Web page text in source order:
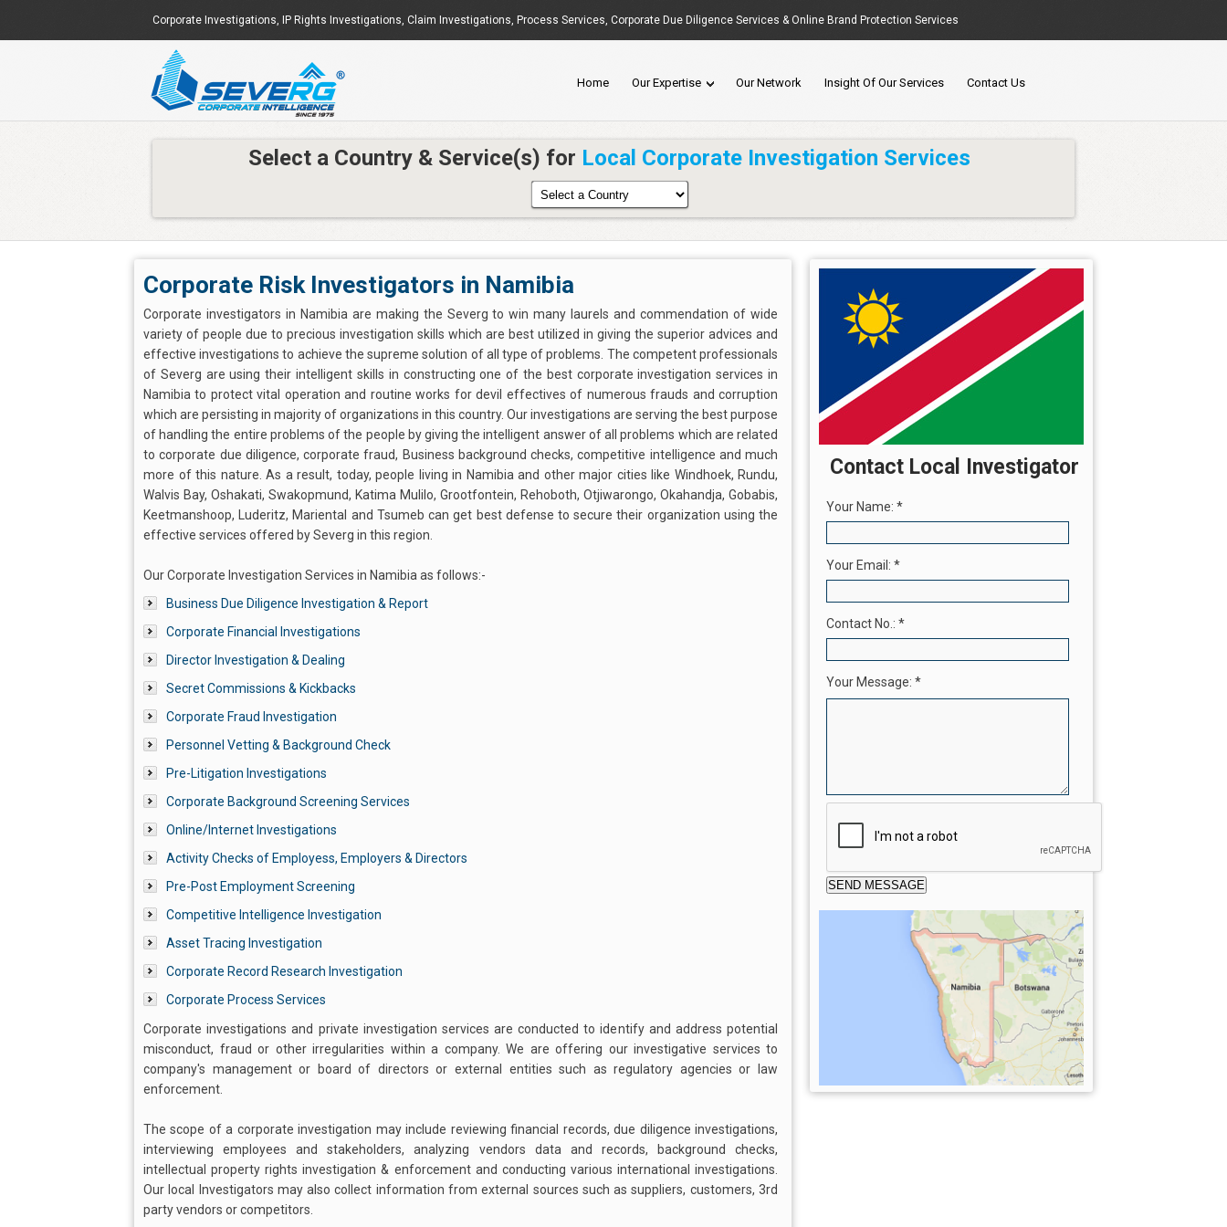
Corporate Investigations, IP Rights Investigations, Claim Investigations, Process Services, Corporate Due Diligence Services & Online Brand Protection Services
Home Our Expertise Our Network Insight Of Our Services Contact Us
Select a Country & Service(s) for Local Corporate Investigation Services
Corporate Risk Investigators in Namibia
Corporate investigators in Namibia are making the Severg to win many laurels and commendation of wide
variety of people due to precious investigation skills which are best utilized in giving the superior advices and
effective investigations to achieve the supreme solution of all type of problems. The competent professionals
of Severg are using their intelligent skills in constructing one of the best corporate investigation services in
Namibia to protect vital operation and routine works for devil effectives of numerous frauds and corruption
which are persisting in majority of organizations in this country. Our investigations are serving the best purpose
of handling the entire problems of the people by giving the intelligent answer of all problems which are related
to corporate due diligence, corporate fraud, Business background checks, competitive intelligence and much
more of this nature. As a result, today, people living in Namibia and other major cities like Windhoek, Rundu,
Walvis Bay, Oshakati, Swakopmund, Katima Mulilo, Grootfontein, Rehoboth, Otjiwarongo, Okahandja, Gobabis,
Keetmanshoop, Luderitz, Mariental and Tsumeb can get best defense to secure their organization using the
effective services offered by Severg in this region.
Our Corporate Investigation Services in Namibia as follows:-
Business Due Diligence Investigation & Report
Corporate Financial Investigations
Director Investigation & Dealing
Secret Commissions & Kickbacks
Corporate Fraud Investigation
Personnel Vetting & Background Check
Pre-Litigation Investigations
Corporate Background Screening Services
Online/Internet Investigations
Activity Checks of Employess, Employers & Directors
Pre-Post Employment Screening
Competitive Intelligence Investigation
Asset Tracing Investigation
Corporate Record Research Investigation
Corporate Process Services
Corporate investigations and private investigation services are conducted to identify and address potential
misconduct, fraud or other irregularities within a company. We are offering our investigative services to
company's management or board of directors or external entities such as regulatory agencies or law
enforcement.
The scope of a corporate investigation may include reviewing financial records, due diligence investigations,
interviewing employees and stakeholders, analyzing vendors data and records, background checks,
intellectual property rights investigation & enforcement and conducting various international investigations.
Our local Investigators may also collect information from external sources such as suppliers, customers, 3rd
party vendors or competitors.
Contact Local Investigator
Your Name: *
Your Email: *
Contact No.: *
Your Message: *